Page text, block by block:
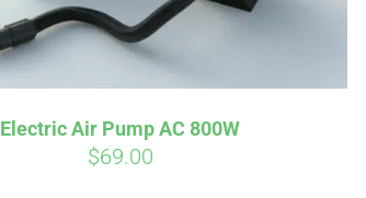
Electric Air Pump AC 800W
$69.00